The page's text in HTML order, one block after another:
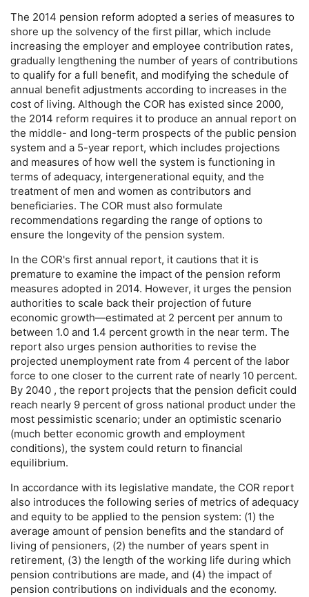
The 2014 pension reform adopted a series of measures to
shore up the solvency of the first pillar, which include
increasing the employer and employee contribution rates,
gradually lengthening the number of years of contributions
to qualify for a full benefit, and modifying the schedule of
annual benefit adjustments according to increases in the
cost of living. Although the COR has existed since 2000,
the 2014 reform requires it to produce an annual report on
the middle- and long-term prospects of the public pension
system and a 5-year report, which includes projections
and measures of how well the system is functioning in
terms of adequacy, intergenerational equity, and the
treatment of men and women as contributors and
beneficiaries. The COR must also formulate
recommendations regarding the range of options to
ensure the longevity of the pension system.
In the COR's first annual report, it cautions that it is
premature to examine the impact of the pension reform
measures adopted in 2014. However, it urges the pension
authorities to scale back their projection of future
economic growth—estimated at 2 percent per annum to
between 1.0 and 1.4 percent growth in the near term. The
report also urges pension authorities to revise the
projected unemployment rate from 4 percent of the labor
force to one closer to the current rate of nearly 10 percent.
By 2040 , the report projects that the pension deficit could
reach nearly 9 percent of gross national product under the
most pessimistic scenario; under an optimistic scenario
(much better economic growth and employment
conditions), the system could return to financial
equilibrium.
In accordance with its legislative mandate, the COR report
also introduces the following series of metrics of adequacy
and equity to be applied to the pension system: (1) the
average amount of pension benefits and the standard of
living of pensioners, (2) the number of years spent in
retirement, (3) the length of the working life during which
pension contributions are made, and (4) the impact of
pension contributions on individuals and the economy.